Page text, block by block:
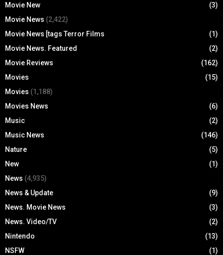
Movie New
(3)
Movie News (2,422)
Movie News [tags Terror Films
(1)
Movie News. Featured
(2)
Movie Reviews
(162)
Movies
(15)
Movies (1,188)
Movies News
(6)
Music
(2)
Music News
(146)
Nature
(5)
New
(1)
News (4,935)
News & Update
(9)
News. Movie News
(3)
News. Video/TV
(2)
Nintendo
(13)
NSFW
(1)